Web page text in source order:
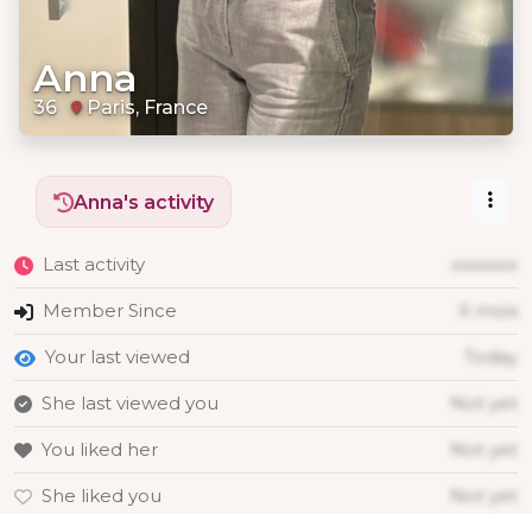
Anna
36 Paris, France
Anna's activity
Last activity xxxxxxx
Member Since X mois
Your last viewed Today
She last viewed you Not yet
You liked her Not yet
She liked you Not yet